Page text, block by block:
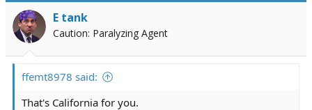
i
o
n
E tank
Caution: Paralyzing Agent
ffemt8978 said:
That's California for you.